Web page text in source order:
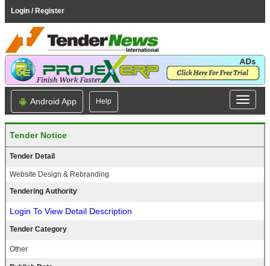
Login / Register
Android App Help
Tender Notice
Tender Detail
Website Design & Rebranding
Tendering Authority
Login To View Detail Description
Tender Category
Other